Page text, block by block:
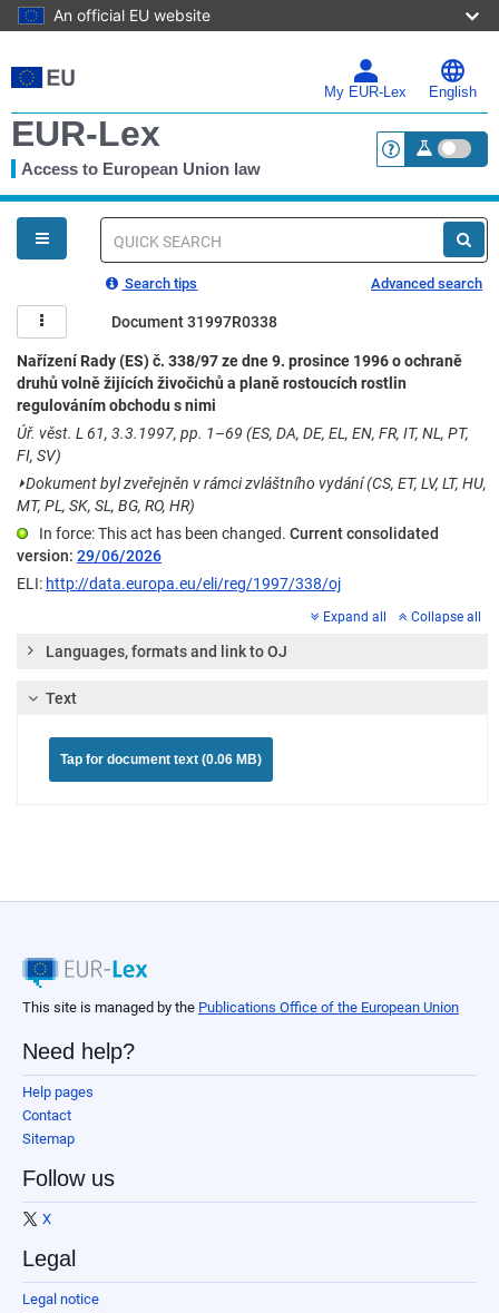
An official EU website
to
main
My EUR-Lex English
EUR-Lex
Access to European Union law <a
You
are
here
Quick
Search tips Advanced search
Document 31997R0338
Nařízení Rady (ES) č. 338/97 ze dne 9. prosince 1996 o ochraně
druhů volně žijících živočichů a planě rostoucích rostlin
regulováním obchodu s nimi
Úř. věst. L 61, 3.3.1997, pp. 1–69 (ES, DA, DE, EL, EN, FR, IT, NL, PT,
FI, SV)
⏵Dokument byl zveřejněn v rámci zvláštního vydání (CS, ET, LV, LT, HU,
MT, PL, SK, SL, BG, RO, HR)
In force: This act has been changed. Current consolidated
version: 29/06/2026
ELI: http://data.europa.eu/eli/reg/1997/338/oj
Expand all Collapse all
Languages, formats and link to OJ
Text
Tap for document text (0.06 MB)
This site is managed by the Publications Office of the European Union
Need help?
Help pages
Contact
Sitemap
Follow us
X
Legal
Legal notice